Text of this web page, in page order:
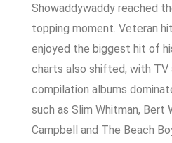
Showaddywaddy reached
topping moment. Veteran
enjoyed the biggest hit of
charts also shifted, with TV
compilation albums
such as Slim Whitman, Bert
Campbell and The Beach